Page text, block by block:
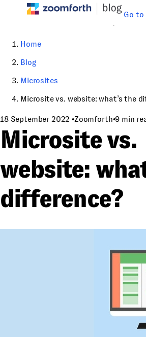
Go to
Home
Blog
Microsites
Microsite vs. website: what’s the
18 September 2022 •Zoomforth•9 min
Microsite vs.
website:
difference?